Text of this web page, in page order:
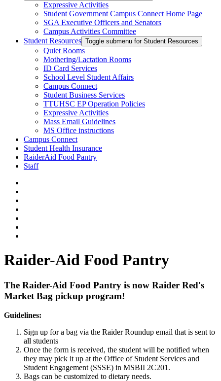
Expressive Activities
Student Government Campus Connect Home Page
SGA Executive Officers and Senators
Campus Activities Committee
Student Resources Toggle submenu for Student Resources
Quiet Rooms
Mothering/Lactation Rooms
ID Card Services
School Level Student Affairs
Campus Connect
Student Business Services
TTUHSC EP Operation Policies
Expressive Activities
Mass Email Guidelines
MS Office instructions
Campus Connect
Student Health Insurance
RaiderAid Food Pantry
Staff
Raider-Aid Food Pantry
The Raider-Aid Food Pantry is now Raider Red's
Market Bag pickup program!
Guidelines:
Sign up for a bag via the Raider Roundup email that is sent to
all students
Once the form is received, the student will be notified when
they may pick it up at the Office of Student Services and
Student Engagement (SSSE) in MSBII 2C201.
Bags can be customized to dietary needs.